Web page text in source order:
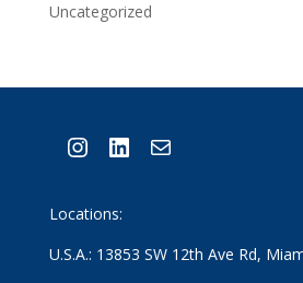
Uncategorized
Instagram
LinkedIn
Mail
Locations:
U.S.A.: 13853 SW 12th Ave Rd,